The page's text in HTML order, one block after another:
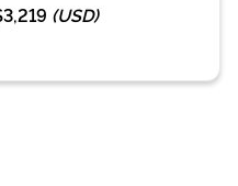
(USD)